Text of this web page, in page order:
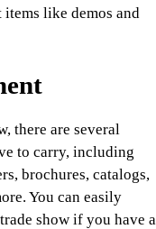
like demos and
there are several
to carry, including
brochures, catalogs,
You can easily
show if you have a